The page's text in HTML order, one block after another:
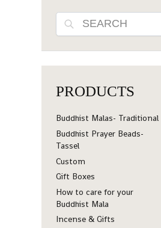
PRODUCTS
Buddhist Malas- Traditional
Buddhist Prayer Beads-
Tassel
Custom
Gift Boxes
How to care for your
Buddhist Mala
Incense & Gifts